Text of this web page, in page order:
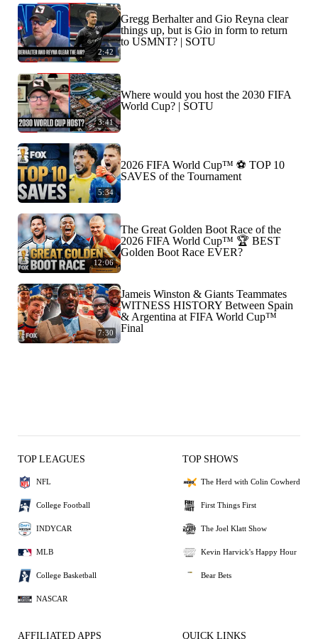
2:42
Gregg Berhalter and Gio Reyna clear
things up, but is Gio in form to return
to USMNT? | SOTU
3:41
Where would you host the 2030 FIFA
World Cup? | SOTU
5:34
2026 FIFA World Cup™ ⚽ TOP 10
SAVES of the Tournament
12:06
The Great Golden Boot Race of the
2026 FIFA World Cup™ 🏆 BEST
Golden Boot Race EVER?
7:30
Jameis Winston & Giants Teammates
WITNESS HISTORY Between Spain
& Argentina at FIFA World Cup™
Final
TOP LEAGUES
NFL
College Football
INDYCAR
MLB
College Basketball
NASCAR
TOP SHOWS
The Herd with Colin Cowherd
First Things First
The Joel Klatt Show
Kevin Harvick's Happy Hour
Bear Bets
AFFILIATED APPS QUICK LINKS